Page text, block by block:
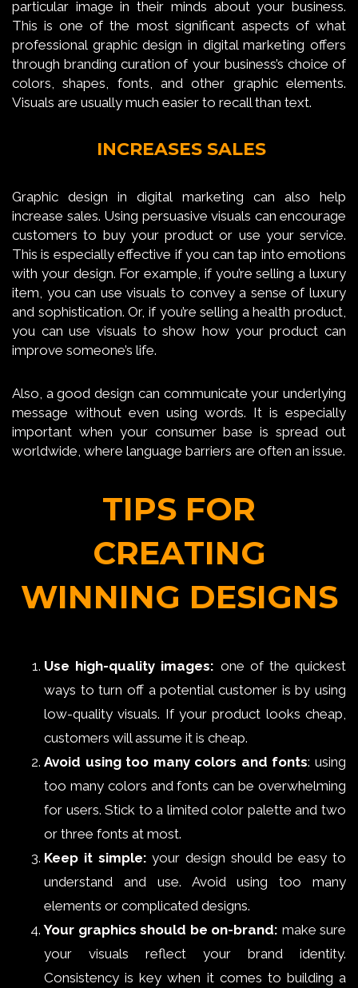
particular image in their minds about your business.
This is one of the most significant aspects of what
professional graphic design in digital marketing offers
through branding curation of your business’s choice of
colors, shapes, fonts, and other graphic elements.
Visuals are usually much easier to recall than text.
INCREASES SALES
Graphic design in digital marketing can also help
increase sales. Using persuasive visuals can encourage
customers to buy your product or use your service.
This is especially effective if you can tap into emotions
with your design. For example, if you’re selling a luxury
item, you can use visuals to convey a sense of luxury
and sophistication. Or, if you’re selling a health product,
you can use visuals to show how your product can
improve someone’s life.
Also, a good design can communicate your underlying
message without even using words. It is especially
important when your consumer base is spread out
worldwide, where language barriers are often an issue.
TIPS FOR
CREATING
WINNING DESIGNS
Use high-quality images: one of the quickest
ways to turn off a potential customer is by using
low-quality visuals. If your product looks cheap,
customers will assume it is cheap.
Avoid using too many colors and fonts: using
too many colors and fonts can be overwhelming
for users. Stick to a limited color palette and two
or three fonts at most.
Keep it simple: your design should be easy to
understand and use. Avoid using too many
elements or complicated designs.
Your graphics should be on-brand: make sure
your visuals reflect your brand identity.
Consistency is key when it comes to building a